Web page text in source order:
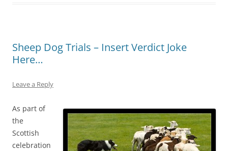
Sheep Dog Trials – Insert Verdict Joke
Here…
Leave a Reply
As part of
the
Scottish
celebration